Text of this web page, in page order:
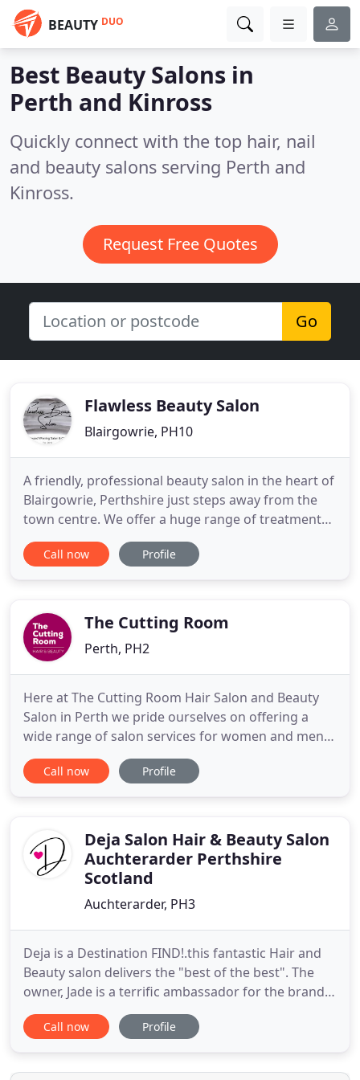
BEAUTY DUO
Best Beauty Salons in
Perth and Kinross
Quickly connect with the top hair, nail
and beauty salons serving Perth and
Kinross.
Request Free Quotes
Go
Flawless Beauty Salon
Blairgowrie, PH10
A friendly, professional beauty salon in the heart of
Blairgowrie, Perthshire just steps away from the
town centre. We offer a huge range of treatments
to suit your needs, From top to toe you can be sure
to find the treatment and procedures your looking
Call now Profile
The Cutting Room
Perth, PH2
Here at The Cutting Room Hair Salon and Beauty
Salon in Perth we pride ourselves on offering a
wide range of salon services for women and men
of all ages. We like to keep a fun and friendly
atmosphere where you can relax, feel pampered
haircut to the latest
Call now Profile
Deja Salon Hair & Beauty Salon
Auchterarder Perthshire
Scotland
Auchterarder, PH3
Deja is a Destination FIND!.this fantastic Hair and
Beauty salon delivers the "best of the best". The
owner, Jade is a terrific ambassador for the brand.
Talented, enthusiastic and a girl's best friend, she
runs an oasis of calm and style with oomph.
are looked after! Claire gives a fantastic luxury
Call now Profile